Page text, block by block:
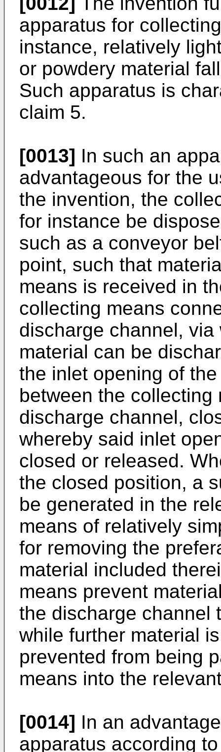
apparatus for
instance, relatively
or powdery material
Such apparatus is
claim 5.
[0013] In such an
advantageous for the
the invention, the
for instance be
such as a conveyor
point, such that
means is received in
collecting means
discharge channel,
material can be
the inlet opening of
between the
discharge channel,
whereby said inlet
closed or released.
the closed position, a
be generated in the
means of relatively
for removing the
material included
means prevent
the discharge channel
while further material
prevented from being
means into the
[0014] In an
apparatus according